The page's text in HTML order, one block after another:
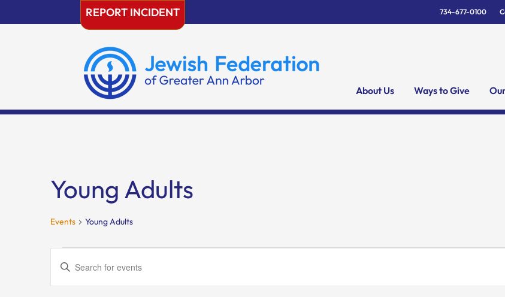
REPORT INCIDENT 734-677-0100
About Us Ways to Give
Young Adults
Events Young Adults
Events
for
April
Events
Search
and
Enter